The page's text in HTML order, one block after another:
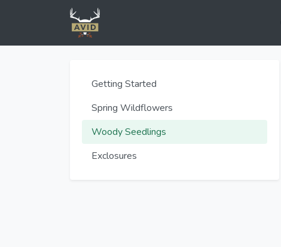
Getting Started
Spring Wildflowers
Woody Seedlings
Exclosures